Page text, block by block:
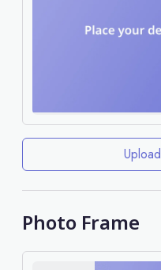
Upload
Photo Frame